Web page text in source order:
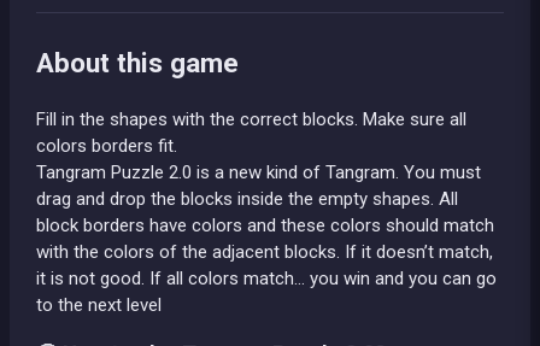
About this game
Fill in the shapes with the correct blocks. Make sure all
colors borders fit.
Tangram Puzzle 2.0 is a new kind of Tangram. You must
drag and drop the blocks inside the empty shapes. All
block borders have colors and these colors should match
with the colors of the adjacent blocks. If it doesn’t match,
it is not good. If all colors match… you win and you can go
to the next level